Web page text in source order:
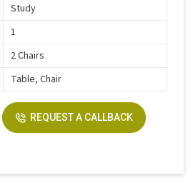
Study
1
2 Chairs
Table, Chair
REQUEST A CALLBACK